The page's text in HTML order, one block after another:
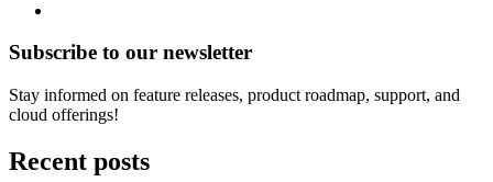
Subscribe to our newsletter
Stay informed on feature releases, product roadmap, support, and
cloud offerings!
Recent posts